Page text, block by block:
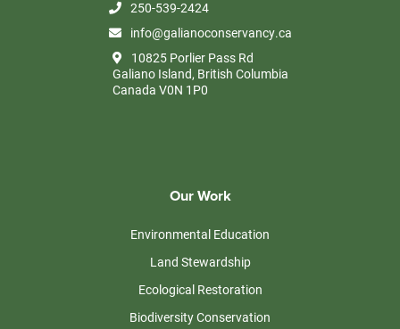
250-539-2424
info@galianoconservancy.ca
10825 Porlier Pass Rd
Galiano Island, British Columbia
Canada V0N 1P0
Our Work
Environmental Education
Land Stewardship
Ecological Restoration
Biodiversity Conservation